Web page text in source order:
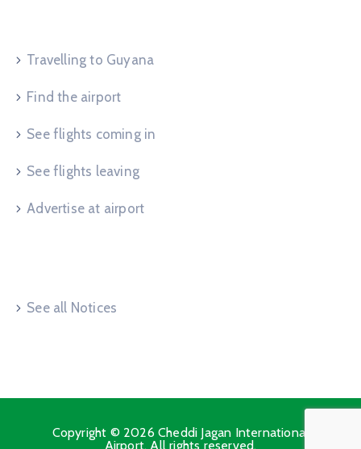
Travelling to Guyana
Find the airport
See flights coming in
See flights leaving
Advertise at airport
See all Notices
Copyright © 2026 Cheddi Jagan International
Airport. All rights reserved.